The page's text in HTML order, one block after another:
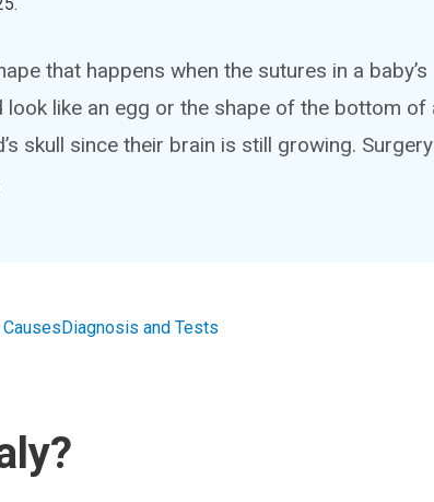
that happens when the sutures in a baby’s
look like an egg or the shape of the bottom of
skull since their brain is still growing. Surgery
Diagnosis and Tests